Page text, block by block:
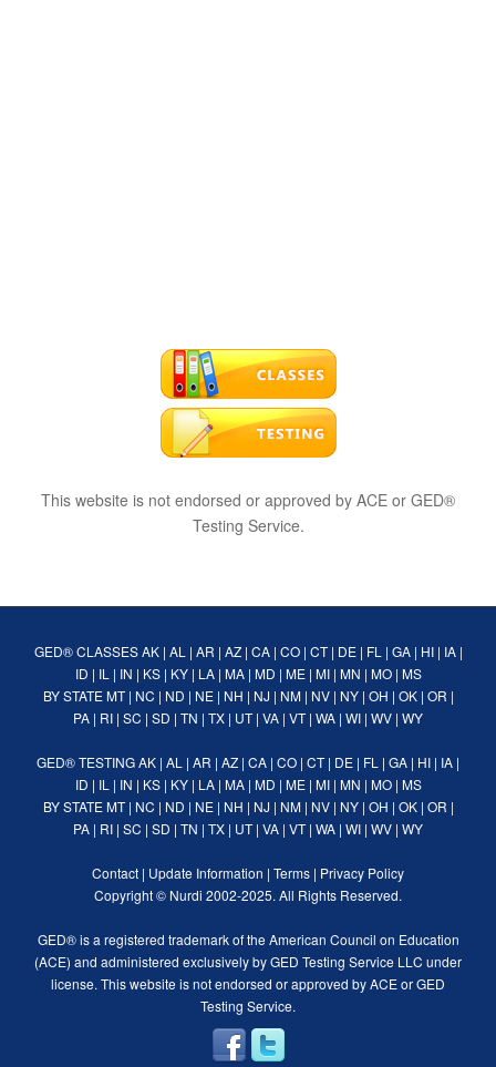
This website is not endorsed or approved by ACE or GED®
Testing Service.
GED® CLASSES AK| AL | AR | AZ| CA| CO| CT| DE| FL | GA| HI| IA|
ID | IL | IN | KS| KY| LA| MA| MD | ME| MI| MN | MO| MS
BY STATE MT| NC | ND | NE| NH | NJ | NM| NV| NY| OH | OK| OR |
PA | RI | SC | SD | TN | TX | UT| VA | VT| WA | WI | WV | WY
GED® TESTINGAK | AL | AR | AZ | CA | CO | CT| DE | FL | GA | HI | IA |
ID | IL | IN | KS| KY| LA| MA| MD | ME| MI| MN | MO| MS
BY STATE MT| NC | ND | NE| NH | NJ | NM| NV| NY| OH | OK| OR |
PA | RI | SC | SD | TN | TX | UT| VA | VT| WA | WI | WV | WY
Contact | Update Information | Terms | Privacy Policy
Copyright © Nurdi 2002-2025. All Rights Reserved.
GED® is a registered trademark of the American Council on Education
(ACE) and administered exclusively by GED Testing Service LLC under
license. This website is not endorsed or approved by ACE or GED
Testing Service.